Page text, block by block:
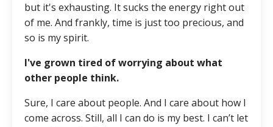
but it's exhausting. It sucks the energy right out
of me. And frankly, time is just too precious, and
so is my spirit.
I've grown tired of worrying about what
other people think.
Sure, I care about people. And I care about how I
come across. Still, all I can do is my best. I can’t let